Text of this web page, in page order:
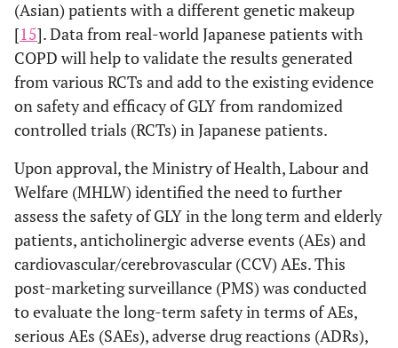
(Asian) patients with a different genetic makeup
[15]. Data from real-world Japanese patients with
COPD will help to validate the results generated
from various RCTs and add to the existing evidence
on safety and efficacy of GLY from randomized
controlled trials (RCTs) in Japanese patients.
Upon approval, the Ministry of Health, Labour and
Welfare (MHLW) identified the need to further
assess the safety of GLY in the long term and elderly
patients, anticholinergic adverse events (AEs) and
cardiovascular/cerebrovascular (CCV) AEs. This
post-marketing surveillance (PMS) was conducted
to evaluate the long-term safety in terms of AEs,
serious AEs (SAEs), adverse drug reactions (ADRs),